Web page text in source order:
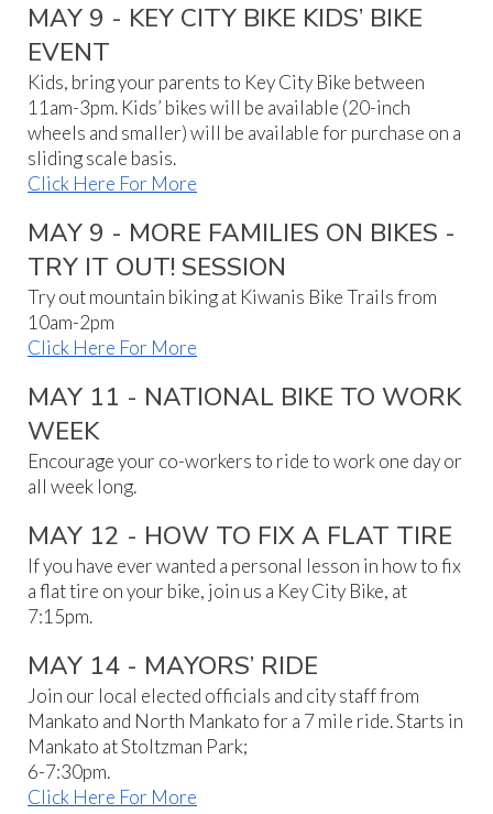
MAY 9 - KEY CITY BIKE KIDS’ BIKE
EVENT
Kids, bring your parents to Key City Bike between
11am-3pm. Kids’ bikes will be available (20-inch
wheels and smaller) will be available for purchase on a
sliding scale basis.
Click Here For More
MAY 9 - MORE FAMILIES ON BIKES -
TRY IT OUT! SESSION
Try out mountain biking at Kiwanis Bike Trails from
10am-2pm
Click Here For More
MAY 11 - NATIONAL BIKE TO WORK
WEEK
Encourage your co-workers to ride to work one day or
all week long.
MAY 12 - HOW TO FIX A FLAT TIRE
If you have ever wanted a personal lesson in how to fix
a flat tire on your bike, join us a Key City Bike, at
7:15pm.
MAY 14 - MAYORS’ RIDE
Join our local elected officials and city staff from
Mankato and North Mankato for a 7 mile ride. Starts in
Mankato at Stoltzman Park;
6-7:30pm.
Click Here For More